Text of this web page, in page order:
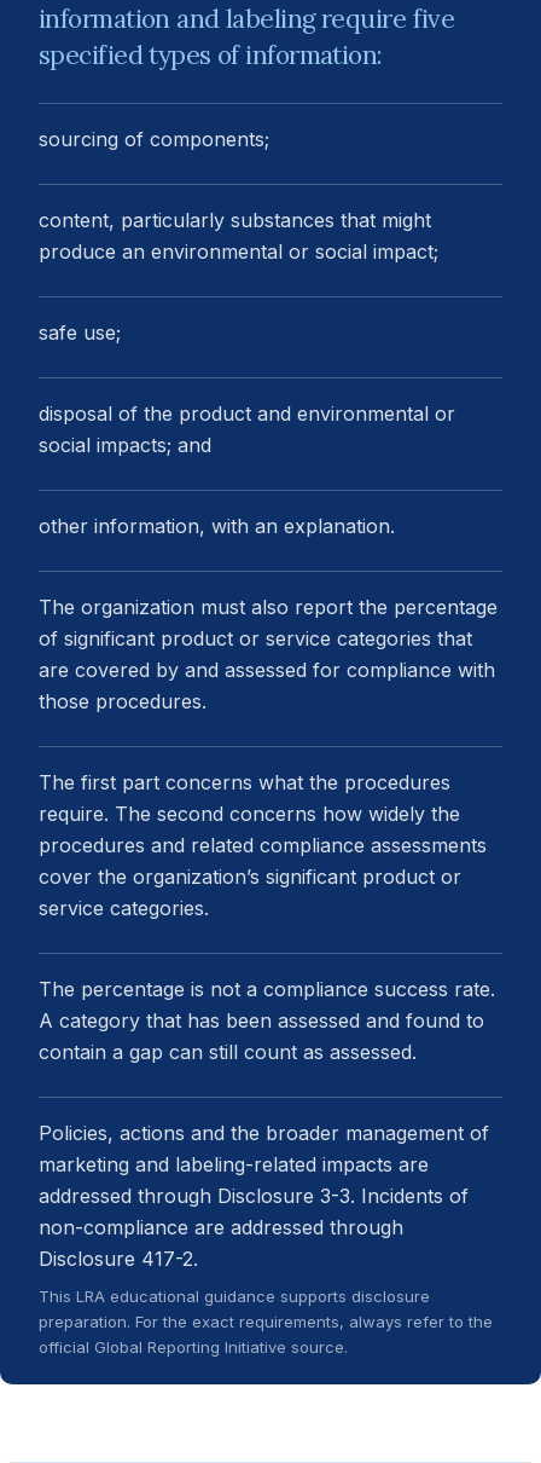
information and labeling require five
specified types of information:
sourcing of components;
content, particularly substances that might
produce an environmental or social impact;
safe use;
disposal of the product and environmental or
social impacts; and
other information, with an explanation.
The organization must also report the percentage
of significant product or service categories that
are covered by and assessed for compliance with
those procedures.
The first part concerns what the procedures
require. The second concerns how widely the
procedures and related compliance assessments
cover the organization’s significant product or
service categories.
The percentage is not a compliance success rate.
A category that has been assessed and found to
contain a gap can still count as assessed.
Policies, actions and the broader management of
marketing and labeling-related impacts are
addressed through Disclosure 3-3. Incidents of
non-compliance are addressed through
Disclosure 417-2.
This LRA educational guidance supports disclosure
preparation. For the exact requirements, always refer to the
official Global Reporting Initiative source.